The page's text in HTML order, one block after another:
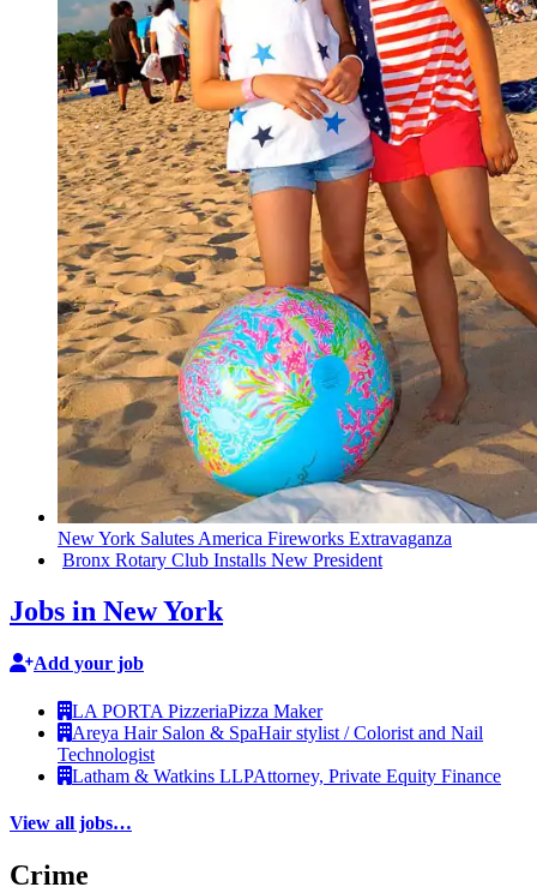
New York Salutes America Fireworks Extravaganza
Bronx Rotary Club Installs New President
Jobs in New York
Add your job
LA PORTA PizzeriaPizza Maker
Areya Hair Salon & SpaHair stylist / Colorist and Nail
Technologist
Latham & Watkins LLPAttorney, Private Equity Finance
View all jobs…
Crime